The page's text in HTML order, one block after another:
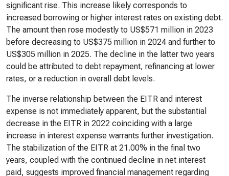
significant rise. This increase likely corresponds to
increased borrowing or higher interest rates on existing debt.
The amount then rose modestly to US$571 million in 2023
before decreasing to US$375 million in 2024 and further to
US$305 million in 2025. The decline in the latter two years
could be attributed to debt repayment, refinancing at lower
rates, or a reduction in overall debt levels.
The inverse relationship between the EITR and interest
expense is not immediately apparent, but the substantial
decrease in the EITR in 2022 coinciding with a large
increase in interest expense warrants further investigation.
The stabilization of the EITR at 21.00% in the final two
years, coupled with the continued decline in net interest
paid, suggests improved financial management regarding